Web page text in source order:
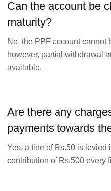
Can the account be
maturity?
No, the PPF account cannot
however, partial withdrawal
available.
Are there any
payments towards
Yes, a fine of Rs.50 is levied
contribution of Rs.500 every